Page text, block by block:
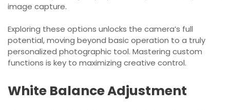
image capture.
Exploring these options unlocks the camera’s full
potential, moving beyond basic operation to a truly
personalized photographic tool. Mastering custom
functions is key to maximizing creative control.
White Balance Adjustment